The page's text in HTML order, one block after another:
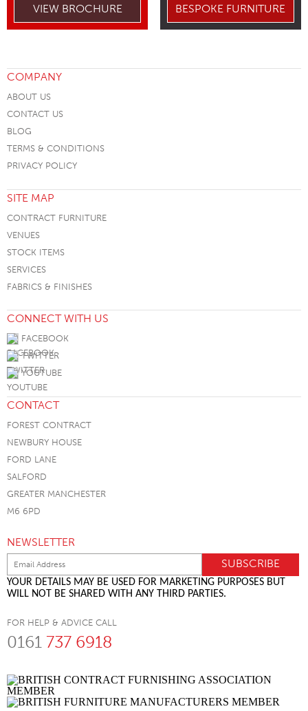
VIEW BROCHURE BESPOKE FURNITURE
COMPANY
ABOUT US
CONTACT US
BLOG
TERMS & CONDITIONS
PRIVACY POLICY
SITE MAP
CONTRACT FURNITURE
VENUES
STOCK ITEMS
SERVICES
FABRICS & FINISHES
CONNECT WITH US
FACEBOOK
TWITTER
YOUTUBE
CONTACT
FOREST CONTRACT
NEWBURY HOUSE
FORD LANE
SALFORD
GREATER MANCHESTER
M6 6PD
NEWSLETTER
YOUR DETAILS MAY BE USED FOR MARKETING PURPOSES BUT
WILL NOT BE SHARED WITH ANY THIRD PARTIES.
FOR HELP & ADVICE CALL
0161 737 6918